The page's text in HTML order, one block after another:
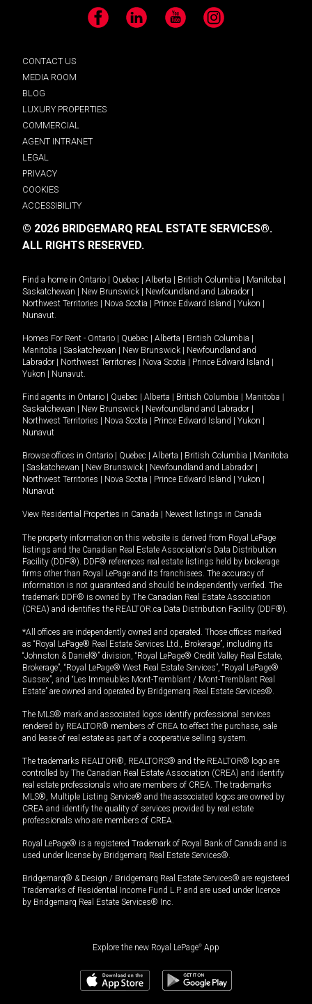
Facebook LinkedIn YouTube Instagram
CONTACT US
MEDIA ROOM
BLOG
LUXURY PROPERTIES
COMMERCIAL
AGENT INTRANET
LEGAL
PRIVACY
COOKIES
ACCESSIBILITY
© 2026 BRIDGEMARQ REAL ESTATE SERVICES®.
ALL RIGHTS RESERVED.
Find a home in Ontario | Quebec | Alberta | British Columbia | Manitoba |
Saskatchewan | New Brunswick | Newfoundland and Labrador |
Northwest Territories | Nova Scotia | Prince Edward Island | Yukon |
Nunavut.
Homes For Rent - Ontario | Quebec | Alberta | British Columbia |
Manitoba | Saskatchewan | New Brunswick | Newfoundland and
Labrador | Northwest Territories | Nova Scotia | Prince Edward Island |
Yukon | Nunavut.
Find agents in Ontario | Quebec | Alberta | British Columbia | Manitoba |
Saskatchewan | New Brunswick | Newfoundland and Labrador |
Northwest Territories | Nova Scotia | Prince Edward Island | Yukon |
Nunavut
Browse offices in Ontario | Quebec | Alberta | British Columbia | Manitoba
| Saskatchewan | New Brunswick | Newfoundland and Labrador |
Northwest Territories | Nova Scotia | Prince Edward Island | Yukon |
Nunavut
View Residential Properties in Canada | Newest listings in Canada
The property information on this website is derived from Royal LePage
listings and the Canadian Real Estate Association's Data Distribution
Facility (DDF®). DDF® references real estate listings held by brokerage
firms other than Royal LePage and its franchisees. The accuracy of
information is not guaranteed and should be independently verified. The
trademark DDF® is owned by The Canadian Real Estate Association
(CREA) and identifies the REALTOR.ca Data Distribution Facility (DDF®).
*All offices are independently owned and operated. Those offices marked
as “Royal LePage® Real Estate Services Ltd., Brokerage”, including its
“Johnston & Daniel®” division, “Royal LePage® Credit Valley Real Estate,
Brokerage”, “Royal LePage® West Real Estate Services”, “Royal LePage®
Sussex”, and “Les Immeubles Mont-Tremblant / Mont-Tremblant Real
Estate” are owned and operated by Bridgemarq Real Estate Services®.
The MLS® mark and associated logos identify professional services
rendered by REALTOR® members of CREA to effect the purchase, sale
and lease of real estate as part of a cooperative selling system.
The trademarks REALTOR®, REALTORS® and the REALTOR® logo are
controlled by The Canadian Real Estate Association (CREA) and identify
real estate professionals who are members of CREA. The trademarks
MLS®, Multiple Listing Service® and the associated logos are owned by
CREA and identify the quality of services provided by real estate
professionals who are members of CREA.
Royal LePage® is a registered Trademark of Royal Bank of Canada and is
used under license by Bridgemarq Real Estate Services®.
Bridgemarq® & Design / Bridgemarq Real Estate Services® are registered
Trademarks of Residential Income Fund L.P. and are used under licence
by Bridgemarq Real Estate Services® Inc.
Explore the new Royal LePage® App